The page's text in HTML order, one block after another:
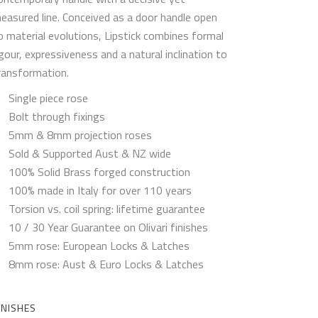
line. Conceived as a door handle open
material evolutions, Lipstick combines formal
expressiveness and a natural inclination to
Single piece rose
Bolt through fixings
5mm & 8mm projection roses
Sold & Supported Aust & NZ wide
100% Solid Brass forged construction
100% made in Italy for over 110 years
Torsion vs. coil spring: lifetime guarantee
10 / 30 Year Guarantee on Olivari finishes
5mm rose: European Locks & Latches
8mm rose: Aust & Euro Locks & Latches